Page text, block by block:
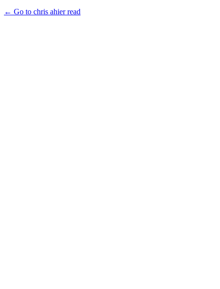
← Go to chris ahier read